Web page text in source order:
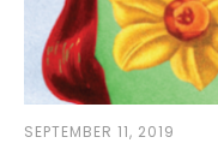
SEPTEMBER 11, 2019